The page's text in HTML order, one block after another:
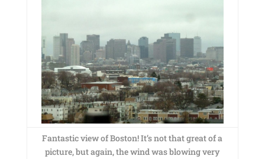
Fantastic view of Boston! It’s not that great of a
picture, but again, the wind was blowing very